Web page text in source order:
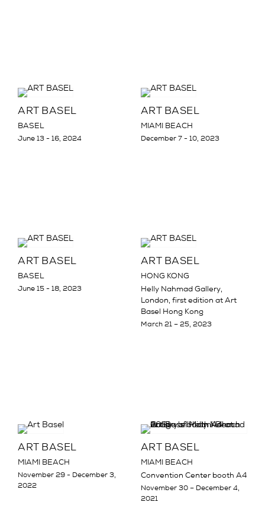
ART BASEL
BASEL
June 13 - 16, 2024
ART BASEL
MIAMI BEACH
December 7 - 10, 2023
ART BASEL
BASEL
June 15 - 18, 2023
ART BASEL
HONG KONG
Helly Nahmad Gallery,
London, first edition at Art
Basel Hong Kong
March 21 – 25, 2023
ART BASEL
MIAMI BEACH
November 29 - December 3,
2022
ART BASEL
MIAMI BEACH
Convention Center booth A4
November 30 – December 4,
2021